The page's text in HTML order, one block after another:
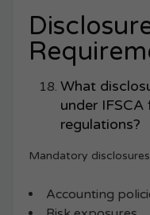
What
under
regulations?
Mandatory
Accounting